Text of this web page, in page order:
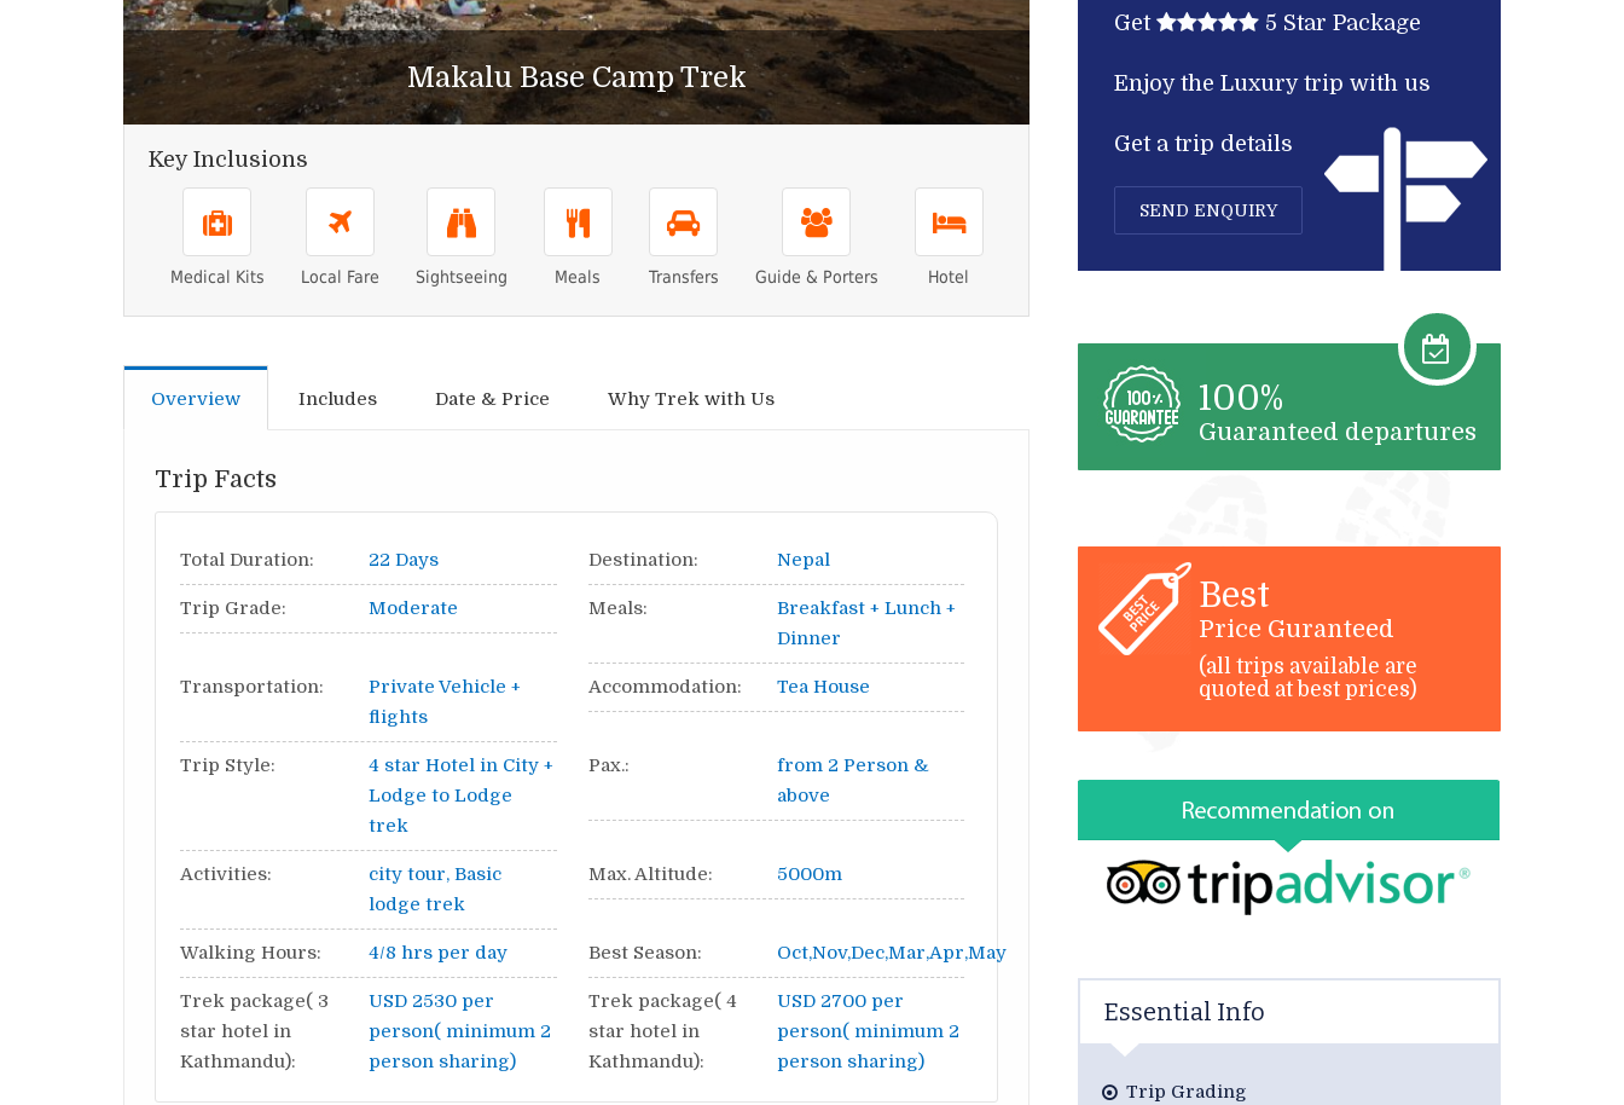
Makalu Base Camp Trek
Key Inclusions
Medical Kits Local Fare Sightseeing Meals Transfers Guide & Porters Hotel
Overview Includes Date & Price Why Trek with Us
Trip Facts
Total Duration: 22 Days Destination: Nepal
Trip Grade: Moderate Meals:
Breakfast + Lunch +
Dinner
Transportation:
Private Vehicle +
flights
Accommodation: Tea House
Trip Style:
4 star Hotel in City +
Lodge to Lodge
trek
Pax.:
from 2 Person &
above
Activities:
city tour, Basic
lodge trek
Max. Altitude: 5000m
Walking Hours: 4/8 hrs per day Best Season: Oct,Nov,Dec,Mar,Apr,May
Trek package( 3
star hotel in
Kathmandu):
USD 2530 per
person( minimum 2
person sharing)
Trek package( 4
star hotel in
Kathmandu):
USD 2700 per
person( minimum 2
person sharing)
Get 5 Star Package
Enjoy the Luxury trip with us
Get a trip details
SEND ENQUIRY
100%
Guaranteed departures
Best
Price Guranteed
(all trips available are
quoted at best prices)
Essential Info
Trip Grading